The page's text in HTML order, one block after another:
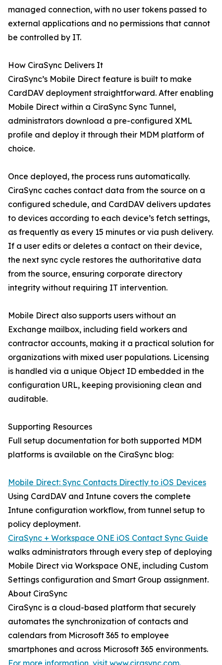
managed connection, with no user tokens passed to
external applications and no permissions that cannot
be controlled by IT.
How CiraSync Delivers It
CiraSync’s Mobile Direct feature is built to make
CardDAV deployment straightforward. After enabling
Mobile Direct within a CiraSync Sync Tunnel,
administrators download a pre-configured XML
profile and deploy it through their MDM platform of
choice.
Once deployed, the process runs automatically.
CiraSync caches contact data from the source on a
configured schedule, and CardDAV delivers updates
to devices according to each device’s fetch settings,
as frequently as every 15 minutes or via push delivery.
If a user edits or deletes a contact on their device,
the next sync cycle restores the authoritative data
from the source, ensuring corporate directory
integrity without requiring IT intervention.
Mobile Direct also supports users without an
Exchange mailbox, including field workers and
contractor accounts, making it a practical solution for
organizations with mixed user populations. Licensing
is handled via a unique Object ID embedded in the
configuration URL, keeping provisioning clean and
auditable.
Supporting Resources
Full setup documentation for both supported MDM
platforms is available on the CiraSync blog:
Mobile Direct: Sync Contacts Directly to iOS Devices
Using CardDAV and Intune covers the complete
Intune configuration workflow, from tunnel setup to
policy deployment.
CiraSync + Workspace ONE iOS Contact Sync Guide
walks administrators through every step of deploying
Mobile Direct via Workspace ONE, including Custom
Settings configuration and Smart Group assignment.
About CiraSync
CiraSync is a cloud-based platform that securely
automates the synchronization of contacts and
calendars from Microsoft 365 to employee
smartphones and across Microsoft 365 environments.